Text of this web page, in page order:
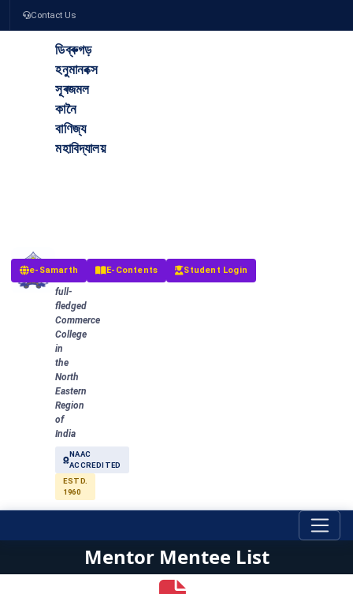
Contact Us
ডিব্ৰুগড়
হনুমানবক্স
সূৰজমল
কানৈ
বাণিজ্য
মহাবিদ্যালয়
full-
fledged
Commerce
College
in
the
North
Eastern
Region
of
India
NAAC
ACCREDITED
ESTD.
1960
e-Samarth E-Contents Student Login
Mentor Mentee List